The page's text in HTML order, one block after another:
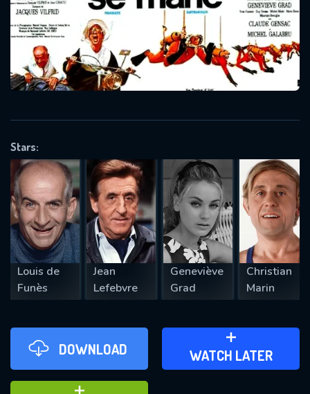
Stars:
Louis de
Funès
Jean
Lefebvre
Geneviève
Grad
Christian
Marin
DOWNLOAD WATCH LATER
ADD TO WATCH LATER
Message successfully sent. We
will take a look.
SUBJECT IS REQUIRED
VALID EMAIL REQUIRED
REQUIRED MINIMUM 5 SYMBOLS
SUBMIT